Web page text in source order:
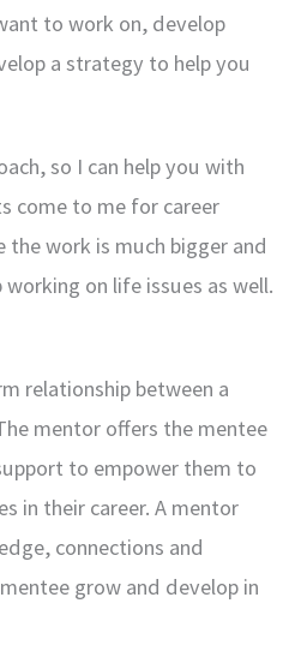
to work on, develop
a strategy to help you
so I can help you with
come to me for career
the work is much bigger and
on life issues as well.
relationship between a
mentor offers the mentee
to empower them to
in their career. A mentor
connections and
grow and develop in